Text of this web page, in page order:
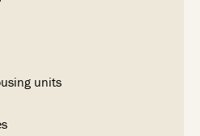
units